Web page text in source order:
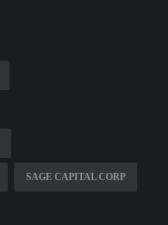
SAGE CAPITAL CORP